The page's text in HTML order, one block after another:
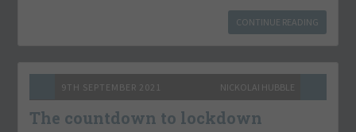
CONTINUE READING
9TH SEPTEMBER 2021 NICKOLAI HUBBLE
The countdown to lockdown